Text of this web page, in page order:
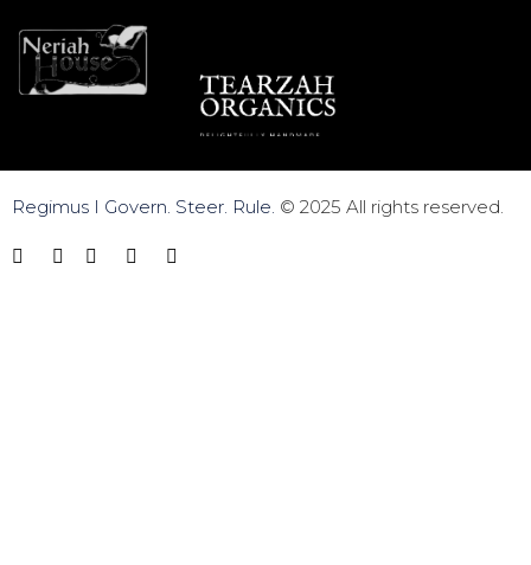
Regimus I Govern. Steer. Rule. © 2025 All rights reserved.